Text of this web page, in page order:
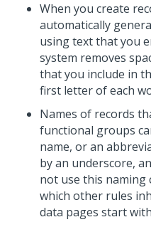
When you create
automatically
using text that you
system removes
that you include in
first letter of each
Names of records
functional groups
name, or an
by an underscore,
not use this
which other rules
data pages start with